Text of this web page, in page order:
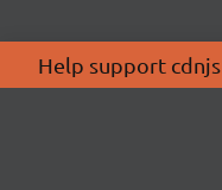
Help support cdnjs